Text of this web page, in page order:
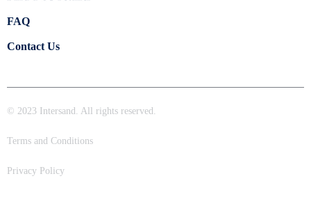
FAQ
Contact Us
© 2023 Intersand. All rights reserved.
Terms and Conditions
Privacy Policy